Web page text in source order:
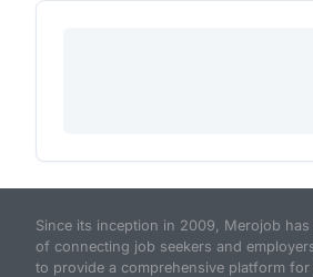
Since its inception in 2009, Merojob
of connecting job seekers and
to provide a comprehensive platform